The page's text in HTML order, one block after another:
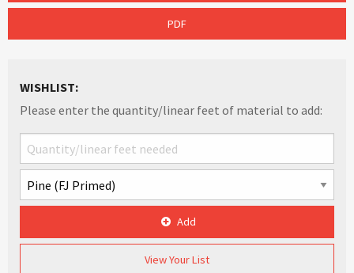
PDF
WISHLIST:
Please enter the quantity/linear feet of material to add:
Add
View Your List